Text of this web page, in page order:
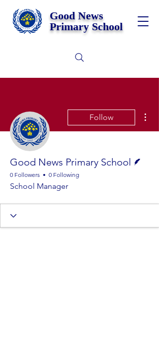
Good News
Primary School
Follow
Good News Primary School
0 Followers 0 Following
School Manager